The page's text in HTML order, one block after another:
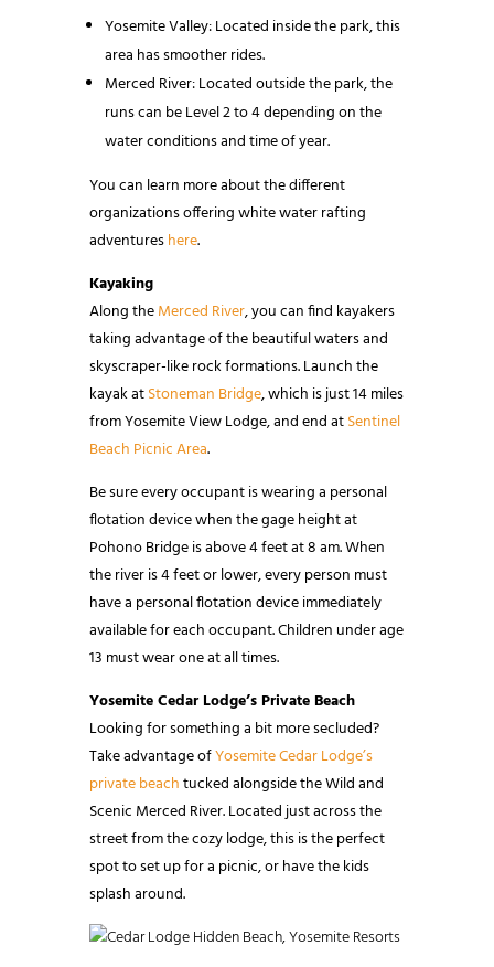
Yosemite Valley: Located inside the park, this
area has smoother rides.
Merced River: Located outside the park, the
runs can be Level 2 to 4 depending on the
water conditions and time of year.
You can learn more about the different
organizations offering white water rafting
adventureshere.
Kayaking
Along theMerced River, you can find kayakers
taking advantage of the beautiful waters and
skyscraper-like rock formations. Launch the
kayak atStoneman Bridge, which is just 14 miles
from Yosemite View Lodge, and end atSentinel
Beach Picnic Area.
Be sure every occupant is wearing a personal
flotation device when the gage height at
Pohono Bridge is above 4 feet at 8 am. When
the river is 4 feet or lower, every person must
have a personal flotation device immediately
available for each occupant. Children under age
13 must wear one at all times.
Yosemite Cedar Lodge’s Private Beach
Looking for something a bit more secluded?
Take advantage ofYosemite Cedar Lodge’s
private beachtucked alongside the Wild and
Scenic Merced River. Located just across the
street from the cozy lodge, this is the perfect
spot to set up for a picnic, or have the kids
splash around.